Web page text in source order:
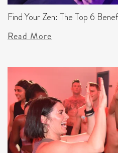
Find Your Zen: The Top 6
Read More